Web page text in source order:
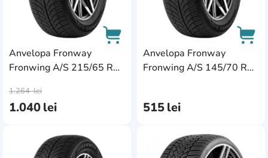
Anvelopa Fronway
Fronwing A/S 215/65 R16
1.040lei
1.264lei
Anvelopa Fronway
Fronwing A/S 145/70 R13
515lei
AddCardToFavourite